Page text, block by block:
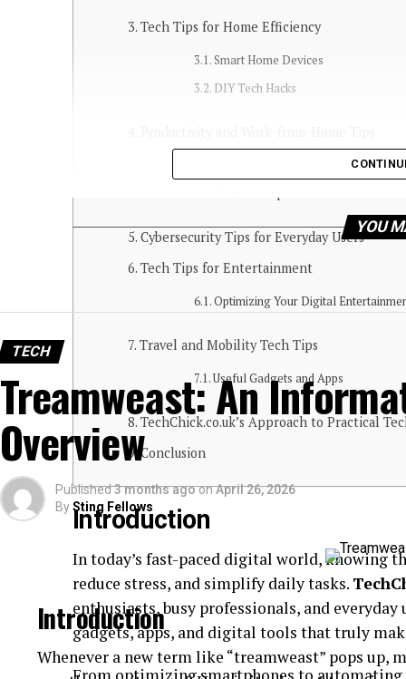
Tech Tips for Home Efficiency
Smart Home Devices
DIY Tech Hacks
Cybersecurity Tips for Everyday Users
Tech Tips for Entertainment
Optimizing Your Digital
Travel and Mobility Tech Tips
Useful Gadgets and Apps
TechChick.co.uk’s Approach to Practical
Conclusion
Introduction
In today’s fast-paced digital world, knowing
reduce stress, and simplify daily tasks.
enthusiasts, busy professionals, and
gadgets, apps, and digital tools that truly
YOU
TECH
Treamweast: An
Overview
Published3 months agoonApril 26, 2026
BySting Fellows
Introduction
Whenever a new term like “treamweast” pops